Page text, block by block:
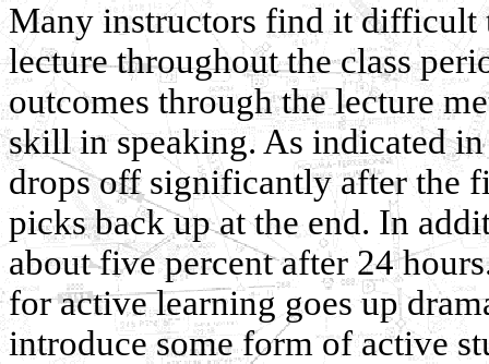
Many instructors find it difficult
lecture throughout the class
outcomes through the lecture
skill in speaking. As indicated
drops off significantly after the
picks back up at the end. In
about five percent after 24
for active learning goes up
introduce some form of active